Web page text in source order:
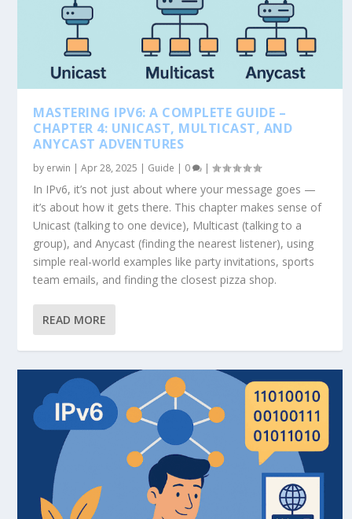
MASTERING IPV6: A COMPLETE GUIDE –
CHAPTER 4: UNICAST, MULTICAST, AND
ANYCAST ADVENTURES
by erwin |Apr 28, 2025 | Guide | 0 |
In IPv6, it’s not just about where your message goes —
it’s about how it gets there. This chapter makes sense of
Unicast (talking to one device), Multicast (talking to a
group), and Anycast (finding the nearest listener), using
simple real-world examples like party invitations, sports
team emails, and finding the closest pizza shop.
READ MORE